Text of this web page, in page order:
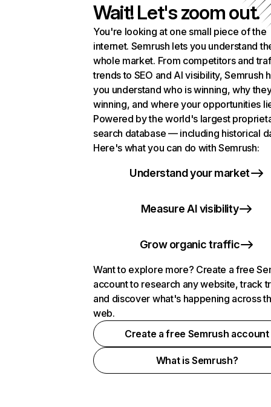
Wait! Let's zoom out.
You're looking at one small piece of the
internet. Semrush lets you understand
whole market. From competitors and
trends to SEO and AI visibility, Semrush
you understand who is winning, why
winning, and where your opportunities
Powered by the world's largest
search database — including historical
Here's what you can do with Semrush:
Understand your market
Measure AI visibility
Grow organic traffic
Want to explore more? Create a free
account to research any website, track
and discover what's happening across
web.
Create a free Semrush account
What is Semrush?